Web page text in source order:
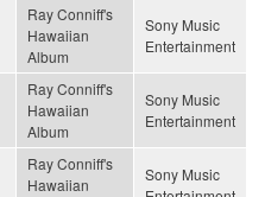
Ray Conniff's
Hawaiian
Album
Sony Music
Entertainment
Ray Conniff's
Hawaiian
Album
Sony Music
Entertainment
Ray Conniff's
Hawaiian
Sony Music